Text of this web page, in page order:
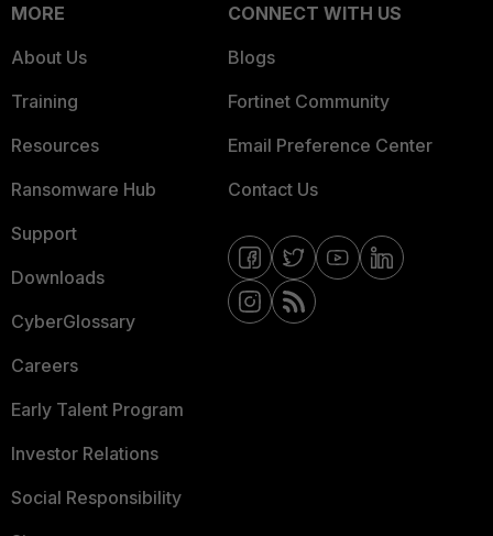
MORE
About Us
Training
Resources
Ransomware Hub
Support
Downloads
CyberGlossary
Careers
Early Talent Program
Investor Relations
Social Responsibility
CONNECT WITH US
Blogs
Fortinet Community
Email Preference Center
Contact Us